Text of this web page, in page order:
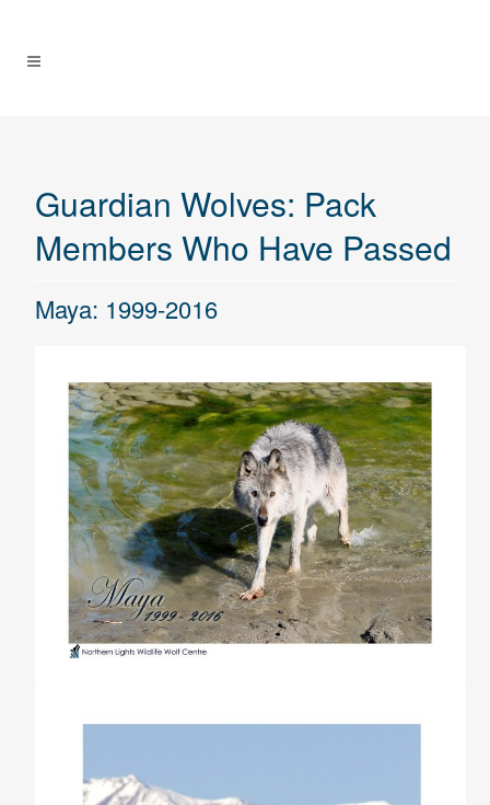
Guardian Wolves: Pack
Members Who Have Passed
Maya: 1999-2016